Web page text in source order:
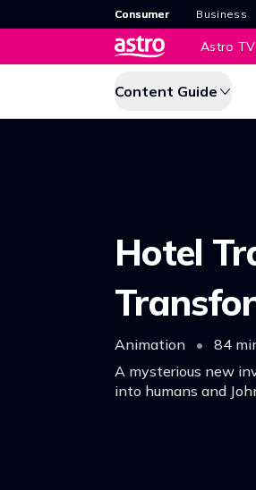
Consumer Business
Astro
Content Guide
Hotel
Animation • 84
A mysterious new
into humans and